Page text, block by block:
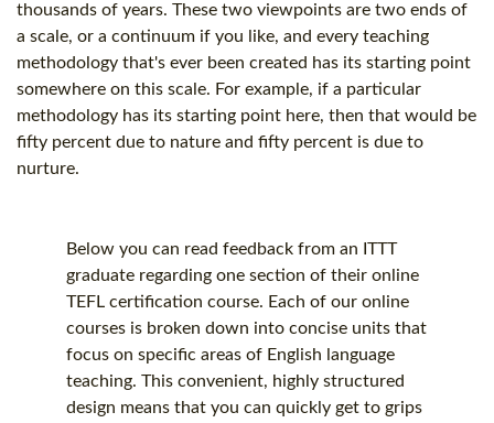
thousands of years. These two viewpoints are two ends of
a scale, or a continuum if you like, and every teaching
methodology that's ever been created has its starting point
somewhere on this scale. For example, if a particular
methodology has its starting point here, then that would be
fifty percent due to nature and fifty percent is due to
nurture.
Below you can read feedback from an ITTT
graduate regarding one section of their online
TEFL certification course. Each of our online
courses is broken down into concise units that
focus on specific areas of English language
teaching. This convenient, highly structured
design means that you can quickly get to grips